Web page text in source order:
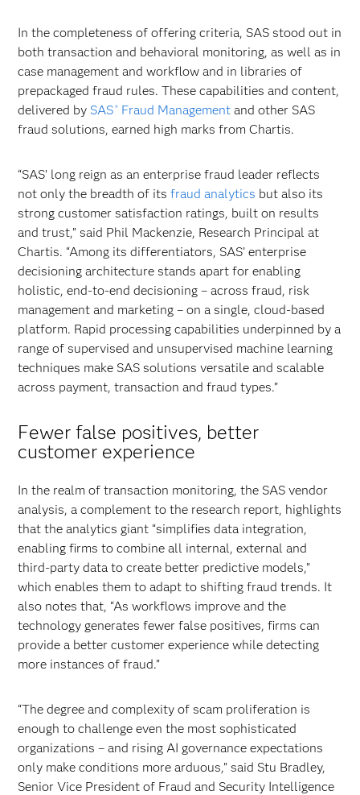
In the completeness of offering criteria, SAS stood out in
both transaction and behavioral monitoring, as well as in
case management and workflow and in libraries of
prepackaged fraud rules. These capabilities and content,
delivered by SAS ®Fraud Managementand other SAS
fraud solutions, earned high marks from Chartis.
“SAS’ long reign as an enterprise fraud leader reflects
not only the breadth of itsfraud analytics but also its
strong customer satisfaction ratings, built on results
and trust,” said Phil Mackenzie, Research Principal at
Chartis. “Among its differentiators, SAS’ enterprise
decisioning architecture stands apart for enabling
holistic, end-to-end decisioning – across fraud, risk
management and marketing – on a single, cloud-based
platform. Rapid processing capabilities underpinned by a
range of supervised and unsupervised machine learning
techniques make SAS solutions versatile and scalable
across payment, transaction and fraud types.”
Fewer false positives, better
customer experience
In the realm of transaction monitoring, the SAS vendor
analysis, a complement to the research report, highlights
that the analytics giant “simplifies data integration,
enabling firms to combine all internal, external and
third-party data to create better predictive models,”
which enables them to adapt to shifting fraud trends. It
also notes that, “As workflows improve and the
technology generates fewer false positives, firms can
provide a better customer experience while detecting
more instances of fraud.”
“The degree and complexity of scam proliferation is
enough to challenge even the most sophisticated
organizations – and rising AI governance expectations
only make conditions more arduous,” said Stu Bradley,
Senior Vice President of Fraud and Security Intelligence